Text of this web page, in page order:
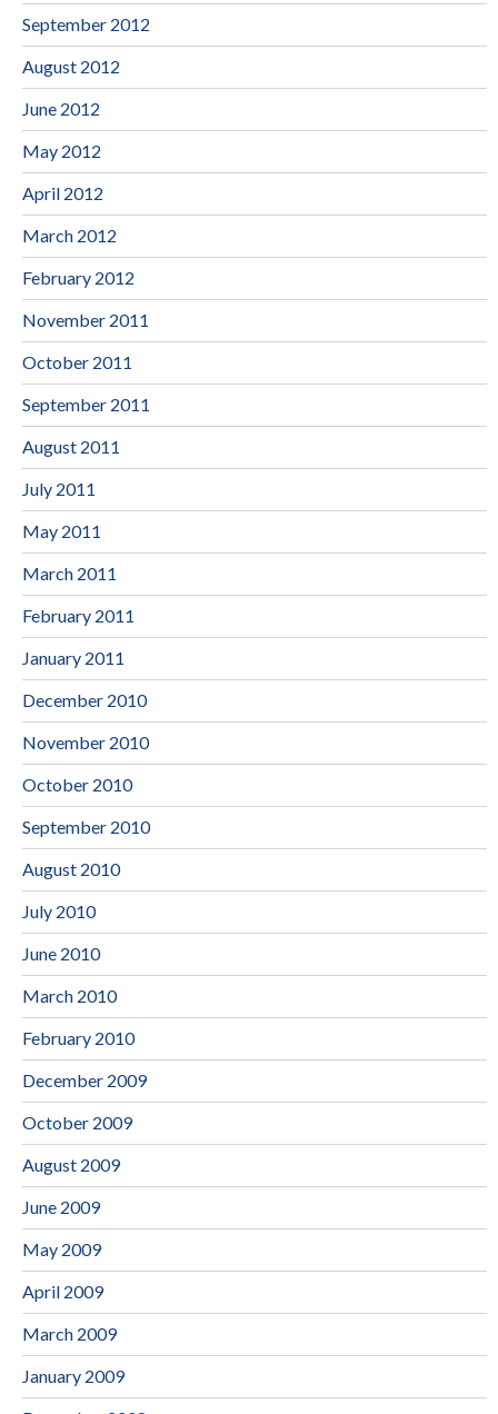
September 2012
August 2012
June 2012
May 2012
April 2012
March 2012
February 2012
November 2011
October 2011
September 2011
August 2011
July 2011
May 2011
March 2011
February 2011
January 2011
December 2010
November 2010
October 2010
September 2010
August 2010
July 2010
June 2010
March 2010
February 2010
December 2009
October 2009
August 2009
June 2009
May 2009
April 2009
March 2009
January 2009